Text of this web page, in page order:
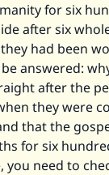
for six
after six
had been
answered:
after the
they were
that the
for six
you need to